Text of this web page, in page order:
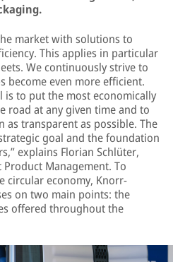
market with solutions to
This applies in particular
We continuously strive to
become even more efficient.
is to put the most economically
road at any given time and to
as transparent as possible. The
goal and the foundation
explains Florian Schlüter,
Management. To
circular economy, Knorr-
on two main points: the
offered throughout the